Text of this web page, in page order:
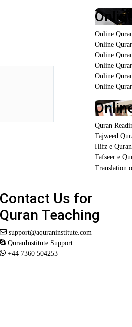
Online
Online
Online
Online
Online
Online
Quran
Tajweed
Hifz e Quran
Tafseer e
Translation
Contact Us for
Quran Teaching
support@aquraninstitute.com
QuranInstitute.Support
+44 7360 504253